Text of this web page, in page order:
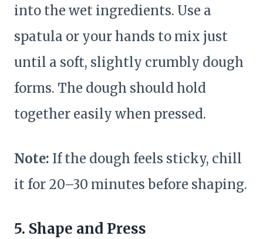
into the wet ingredients. Use a
spatula or your hands to mix just
until a soft, slightly crumbly dough
forms. The dough should hold
together easily when pressed.
Note: If the dough feels sticky, chill
it for 20–30 minutes before shaping.
5. Shape and Press